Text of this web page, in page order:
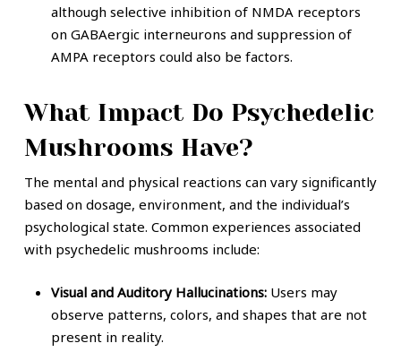
although selective inhibition of NMDA receptors
on GABAergic interneurons and suppression of
AMPA receptors could also be factors.
What Impact Do Psychedelic
Mushrooms Have?
The mental and physical reactions can vary significantly
based on dosage, environment, and the individual’s
psychological state. Common experiences associated
with psychedelic mushrooms include:
Visual and Auditory Hallucinations: Users may
observe patterns, colors, and shapes that are not
present in reality.